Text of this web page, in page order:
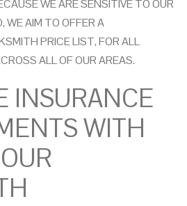
WE ARE SENSITIVE TO OUR
WE AIM TO OFFER A
PRICE LIST, FOR ALL
ALL OF OUR AREAS.
INSURANCE
WITH